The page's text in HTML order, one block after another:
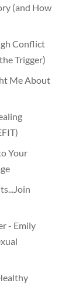
(and How
Conflict
Trigger)
Me About
Your
- Emily